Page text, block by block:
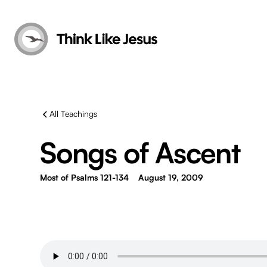
All Teachings
Songs of Ascent
Most of Psalms 121-134 August 19, 2009